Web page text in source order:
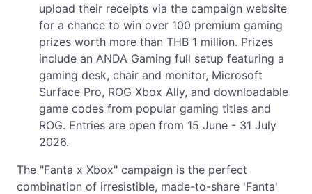
upload their receipts via the campaign website
for a chance to win over 100 premium gaming
prizes worth more than THB 1 million. Prizes
include an ANDA Gaming full setup featuring a
gaming desk, chair and monitor, Microsoft
Surface Pro, ROG Xbox Ally, and downloadable
game codes from popular gaming titles and
ROG. Entries are open from 15 June - 31 July
2026.
The "Fanta x Xbox" campaign is the perfect
combination of irresistible, made-to-share 'Fanta'